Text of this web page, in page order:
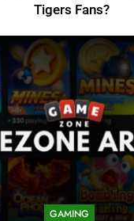
Tigers Fans?
GAMING